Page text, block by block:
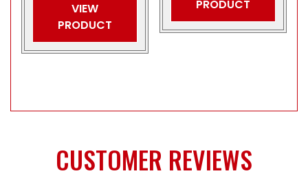
VIEW
PRODUCT
PRODUCT
CUSTOMER REVIEWS